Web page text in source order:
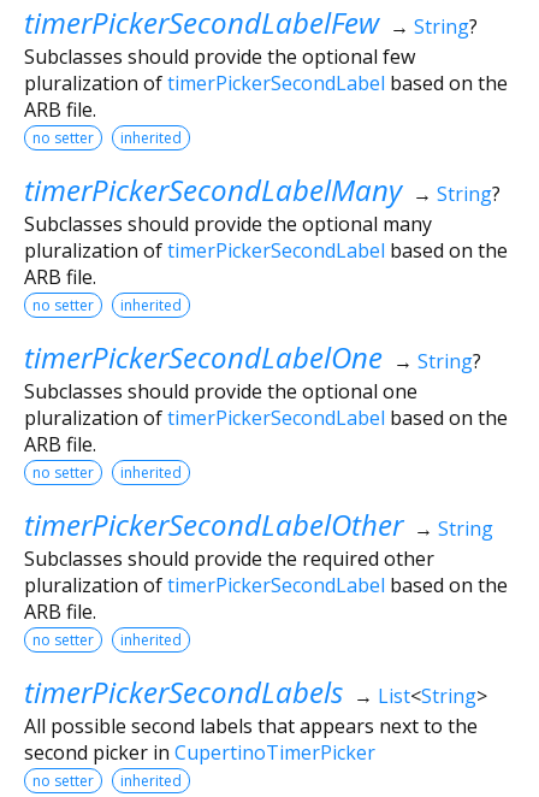
timerPickerSecondLabelFew → String?
Subclasses should provide the optional few
pluralization oftimerPickerSecondLabel based on the
ARB file.
no setter inherited
timerPickerSecondLabelMany → String?
Subclasses should provide the optional many
pluralization oftimerPickerSecondLabel based on the
ARB file.
no setter inherited
timerPickerSecondLabelOne → String?
Subclasses should provide the optional one
pluralization oftimerPickerSecondLabel based on the
ARB file.
no setter inherited
timerPickerSecondLabelOther → String
Subclasses should provide the required other
pluralization oftimerPickerSecondLabel based on the
ARB file.
no setter inherited
timerPickerSecondLabels → List<String>
All possible second labels that appears next to the
second picker in CupertinoTimerPicker
no setter inherited